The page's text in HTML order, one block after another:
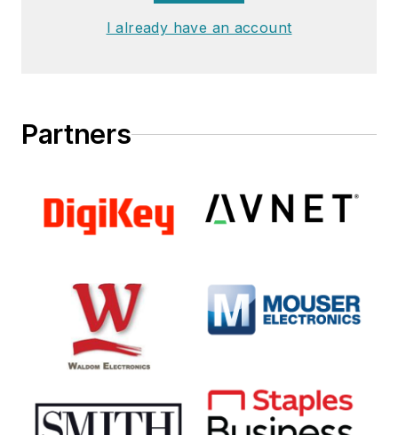
I already have an account
Partners